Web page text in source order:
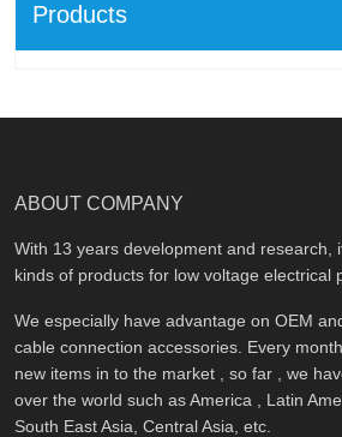
Products
ABOUT COMPANY
With 13 years development and research,
kinds of products for low voltage electrical
We especially have advantage on OEM
cable connection accessories. Every
new items in to the market , so far , we
over the world such as America , Latin
South East Asia, Central Asia, etc.